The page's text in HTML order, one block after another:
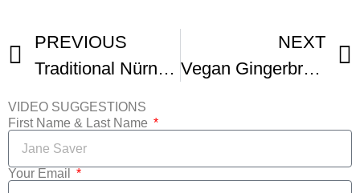
PREVIOUS
Traditional Nürnberger Elisenlebkuchen (German Lebkuchen)
NEXT
Vegan Gingerbread cookies German Style
VIDEO SUGGESTIONS
First Name & Last Name
Your Email